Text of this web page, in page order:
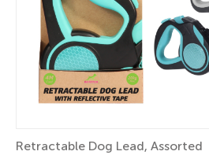
Retractable Dog Lead, Assorted